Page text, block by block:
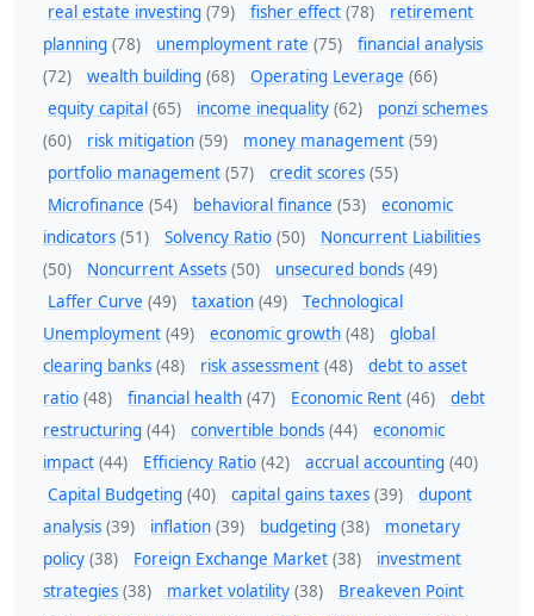
real estate investing (79) fisher effect (78)
retirement
planning (78) unemployment rate (75)
financial analysis
(72)
wealth building (68) Operating Leverage (66)
equity capital (65) income inequality (62)
ponzi schemes
(60)
risk mitigation (59) money management (59)
portfolio management (57) credit scores (55)
Microfinance (54) behavioral finance (53)
economic
indicators (51) Solvency Ratio (50)
Noncurrent Liabilities
(50)
Noncurrent Assets (50) unsecured bonds (49)
Laffer Curve (49) taxation (49)
Technological
Unemployment (49) economic growth (48)
global
clearing banks (48) risk assessment (48)
debt to asset
ratio (48) financial health (47) Economic Rent (46)
debt
restructuring (44) convertible bonds (44)
economic
impact (44) Efficiency Ratio (42) accrual accounting (40)
Capital Budgeting (40) capital gains taxes (39)
dupont
analysis (39) inflation (39) budgeting (38)
monetary
policy (38) Foreign Exchange Market (38)
investment
strategies (38) market volatility (38)
Breakeven Point